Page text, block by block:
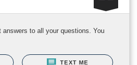
answers to all your questions. You
TEXT ME